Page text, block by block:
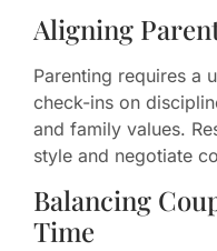
Aligning
Parenting requires a
check-ins on
and family values.
style and negotiate
Balancing
Time